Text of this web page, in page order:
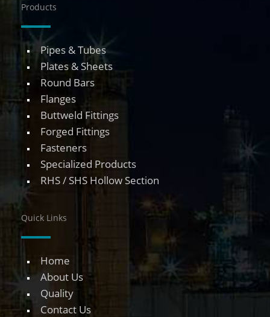
Products
Pipes & Tubes
Plates & Sheets
Round Bars
Flanges
Buttweld Fittings
Forged Fittings
Fasteners
Specialized Products
RHS / SHS Hollow Section
Quick Links
Home
About Us
Quality
Contact Us